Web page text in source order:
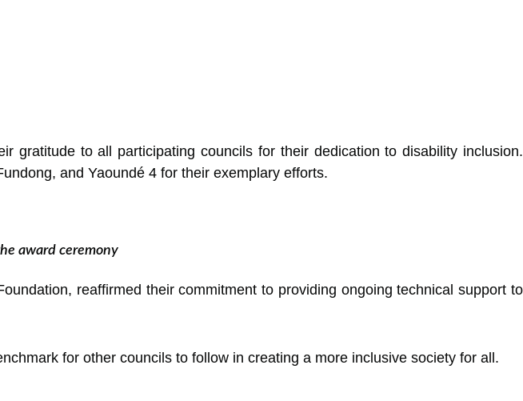
gratitude to all participating councils for their dedication to disability inclusion.
and Yaoundé 4 for their exemplary efforts.
award ceremony
reaffirmed their commitment to providing ongoing technical support to
for other councils to follow in creating a more inclusive society for all.